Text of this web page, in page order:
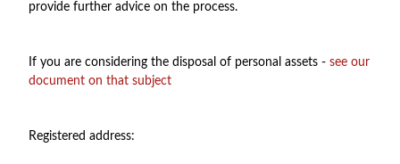
provide further advice on the process.
If you are considering the disposal of personal assets - see our
document on that subject
Registered address: